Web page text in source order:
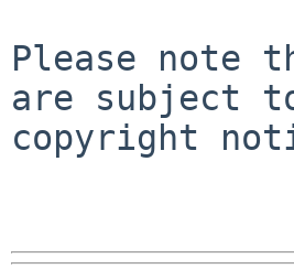
Please note
are subject
copyright